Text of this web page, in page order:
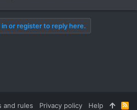
or register to reply here.
and rules Privacy policy Help
R